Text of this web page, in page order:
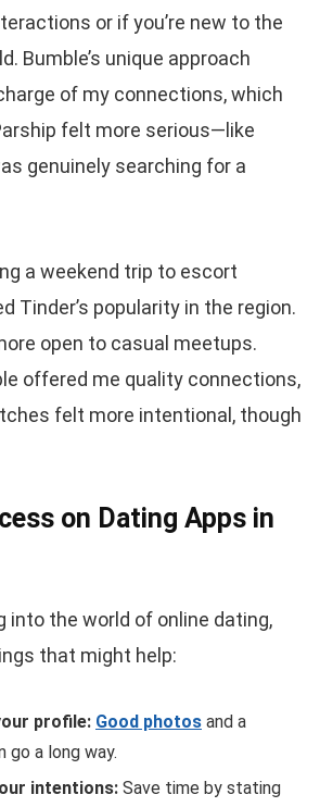
or if you’re new to the
Bumble’s unique approach
of my connections, which
felt more serious—like
genuinely searching for a
a weekend trip to escort
Tinder’s popularity in the region.
open to casual meetups.
offered me quality connections,
felt more intentional, though
on Dating Apps in
into the world of online dating,
that might help:
profile: Good photos and a
go a long way.
intentions: Save time by stating